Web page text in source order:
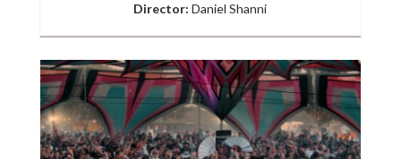
Director: Daniel Shanni